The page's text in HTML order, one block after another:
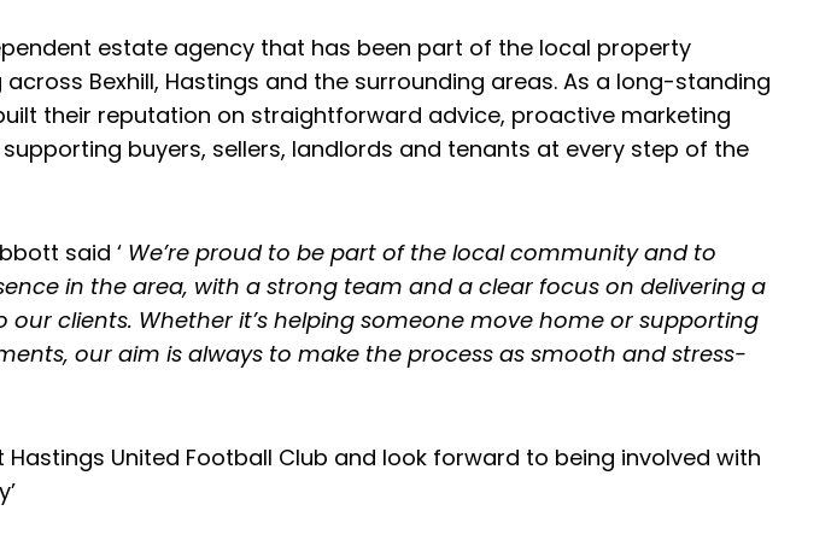
estate agency that has been part of the local property
across Bexhill, Hastings and the surrounding areas. As a long-standing
their reputation on straightforward advice, proactive marketing
buyers, sellers, landlords and tenants at every step of the
said ‘We’re proud to be part of the local community and to
in the area, with a strong team and a clear focus on delivering a
clients. Whether it’s helping someone move home or supporting
our aim is always to make the process as smooth and stress-
Hastings United Football Club and look forward to being involved with